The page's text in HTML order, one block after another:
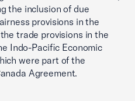
the inclusion of due
provisions in the
trade provisions in the
Indo-Pacific Economic
were part of the
Agreement.